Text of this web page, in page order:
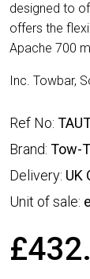
designed to
offers the
Apache 700
Inc. Towbar,
Ref No:
Brand: Tow-
Delivery: UK
Unit of sale: